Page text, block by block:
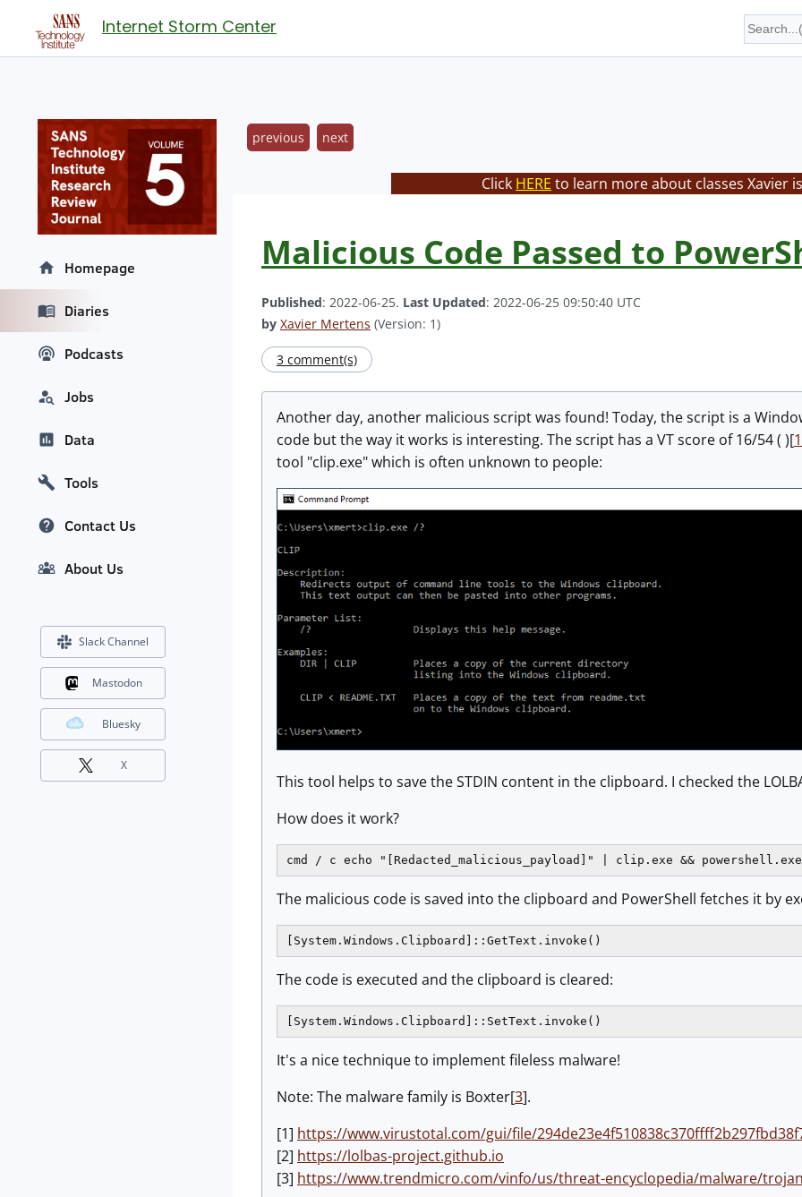
Internet Storm Center
previous next
Click HERE to learn more about classes Xavier
Malicious Code Passed to
Published: 2022-06-25. Last Updated: 2022-06-25 09:50:40 UTC
by Xavier Mertens (Version: 1)
3 comment(s)
Another day, another malicious script was found! Today, the script is a
code but the way it works is interesting. The script has a VT score of 16/54 ( )[1
tool "clip.exe" which is often unknown to people:
This tool helps to save the STDIN content in the clipboard. I checked the
How does it work?
cmd / c echo "[Redacted_malicious_payload]" | clip.exe && powershell.exe
The malicious code is saved into the clipboard and PowerShell fetches it by
[System.Windows.Clipboard]::GetText.invoke()
The code is executed and the clipboard is cleared:
[System.Windows.Clipboard]::SetText.invoke()
It's a nice technique to implement fileless malware!
Note: The malware family is Boxter[3].
[1] https://www.virustotal.com/gui/file/
[2] https://lolbas-project.github.io
[3] https://www.trendmicro.com/vinfo/us/threat-encyclopedia/malware/
Homepage
Diaries
Podcasts
Jobs
Data
Tools
Contact Us
About Us
Slack Channel
Mastodon
Bluesky
X